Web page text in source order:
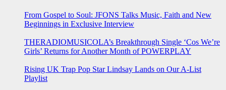
From Gospel to Soul: JFONS Talks Music, Faith and New
Beginnings in Exclusive Interview
THERADIOMUSICOLA’s Breakthrough Single ‘Cos We’re
Girls’ Returns for Another Month of POWERPLAY
Rising UK Trap Pop Star Lindsay Lands on Our A-List
Playlist